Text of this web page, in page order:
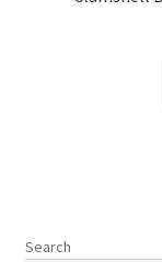
Search